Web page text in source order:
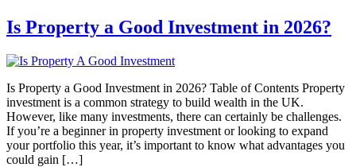
Is Property a Good Investment in 2026?
Is Property a Good Investment in 2026? Table of Contents Property
investment is a common strategy to build wealth in the UK.
However, like many investments, there can certainly be challenges.
If you’re a beginner in property investment or looking to expand
your portfolio this year, it’s important to know what advantages you
could gain […]